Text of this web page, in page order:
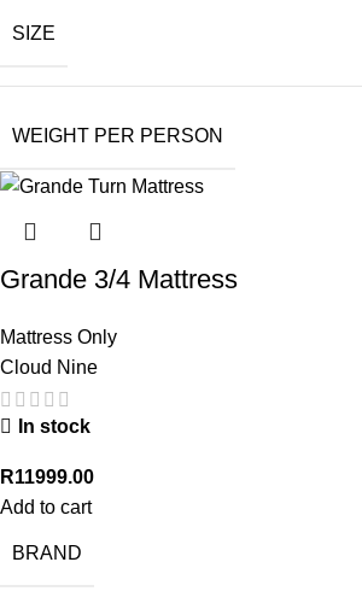
SIZE
WEIGHT PER PERSON
Grande 3/4 Mattress
Mattress Only
Cloud Nine
In stock
R11999.00
Add to cart
BRAND